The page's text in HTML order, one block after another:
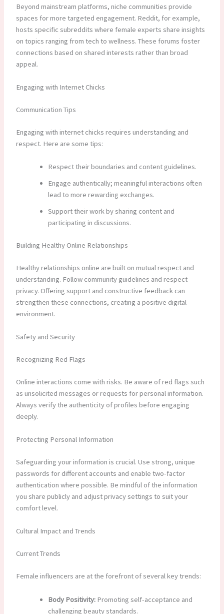
Beyond mainstream platforms, niche communities provide
spaces for more targeted engagement. Reddit, for example,
hosts specific subreddits where female experts share insights
on topics ranging from tech to wellness. These forums foster
connections based on shared interests rather than broad
appeal.
Engaging with Internet Chicks
Communication Tips
Engaging with internet chicks requires understanding and
respect. Here are some tips:
Respect their boundaries and content guidelines.
Engage authentically; meaningful interactions often
lead to more rewarding exchanges.
Support their work by sharing content and
participating in discussions.
Building Healthy Online Relationships
Healthy relationships online are built on mutual respect and
understanding. Follow community guidelines and respect
privacy. Offering support and constructive feedback can
strengthen these connections, creating a positive digital
environment.
Safety and Security
Recognizing Red Flags
Online interactions come with risks. Be aware of red flags such
as unsolicited messages or requests for personal information.
Always verify the authenticity of profiles before engaging
deeply.
Protecting Personal Information
Safeguarding your information is crucial. Use strong, unique
passwords for different accounts and enable two-factor
authentication where possible. Be mindful of the information
you share publicly and adjust privacy settings to suit your
comfort level.
Cultural Impact and Trends
Current Trends
Female influencers are at the forefront of several key trends:
Body Positivity:Promoting self-acceptance and
challenging beauty standards.